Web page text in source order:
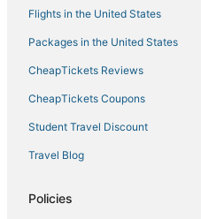
Fantastic Condo Situated
w/Shared Pool, Free WiFi,
Nicely Appointed
Views and Indoor Pool!
Flights in the United States
Packages in the United States
CheapTickets Reviews
CheapTickets Coupons
Student Travel Discount
Travel Blog
Policies